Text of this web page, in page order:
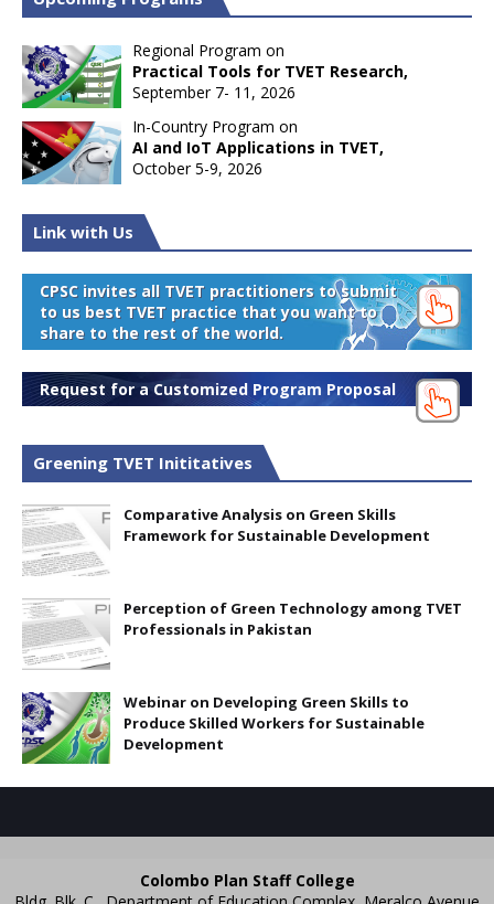
Regional Program on
Practical Tools for TVET Research,
September 7- 11, 2026
In-Country Program on
AI and IoT Applications in TVET,
October 5-9, 2026
Link with Us
CPSC invites all TVET practitioners to submit
to us best TVET practice that you want to
share to the rest of the world.
Request for a Customized Program Proposal
Greening TVET Inititatives
Comparative Analysis on Green Skills
Framework for Sustainable Development
Perception of Green Technology among TVET
Professionals in Pakistan
Webinar on Developing Green Skills to
Produce Skilled Workers for Sustainable
Development
Colombo Plan Staff College